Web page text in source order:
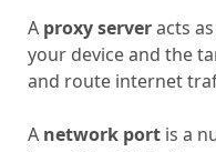
A proxy serveracts
your device and the
and route internet
A network portis a